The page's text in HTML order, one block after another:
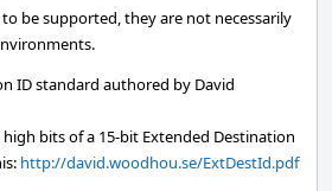
be supported, they are not necessarily
ID standard authored by David
bits of a 15-bit Extended Destination
http://david.woodhou.se/ExtDestId.pdf